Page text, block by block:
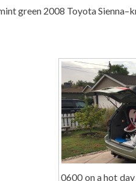
green 2008 Toyota
0600 on a hot day